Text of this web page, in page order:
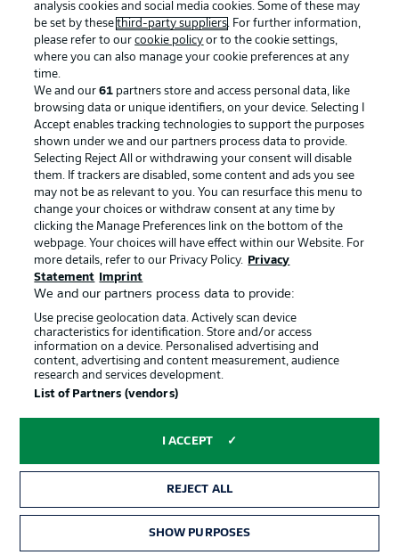
Manage Preferences Privacy Statement
Terms of Use Broadcasters
Jobs Imprint
Contact Partner
Player
© 2026 Bundesliga-Gruppe GmbH
Choose language
Display Mode
analysis cookies and social media cookies. Some of these may
be set by thesethird-party suppliers. For further information,
please refer to ourcookie policy or to the cookie settings,
where you can also manage your cookie preferences at any
time.
We and our61 partners store and access personal data, like
browsing data or unique identifiers, on your device. Selecting I
Accept enables tracking technologies to support the purposes
shown under we and our partners process data to provide.
Selecting Reject All or withdrawing your consent will disable
them. If trackers are disabled, some content and ads you see
may not be as relevant to you. You can resurface this menu to
change your choices or withdraw consent at any time by
clicking the Manage Preferences link on the bottom of the
webpage. Your choices will have effect within our Website. For
more details, refer to our Privacy Policy.
Privacy
Statement
Imprint
We and our partners process data to provide:
Use precise geolocation data. Actively scan device
characteristics for identification. Store and/or access
information on a device. Personalised advertising and
content, advertising and content measurement, audience
research and services development.
List of Partners (vendors)
I ACCEPT
REJECT ALL
SHOW PURPOSES